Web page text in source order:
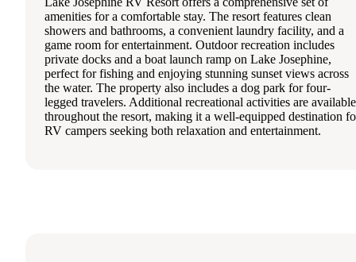
amenities for a comfortable stay. The resort features clean
showers and bathrooms, a convenient laundry facility, and a
game room for entertainment. Outdoor recreation includes
private docks and a boat launch ramp on Lake Josephine,
perfect for fishing and enjoying stunning sunset views across
the water. The property also includes a dog park for four-
legged travelers. Additional recreational activities are available
throughout the resort, making it a well-equipped destination
RV campers seeking both relaxation and entertainment.